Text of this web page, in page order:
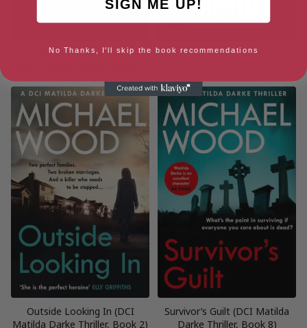
The Murder House (DCI
The Seventh Victim
Outside Looking In (DCI
Matilda Darke Thriller, Book 2)
Survivor’s Guilt (DCI Matilda
Darke Thriller, Book 8)
SIGN ME UP!
No Thanks, I'll skip the book recommendations